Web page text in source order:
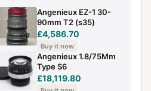
Angenieux EZ-1 30-
90mm T2 (s35)
£4,586.70
Buy it now
Angenieux 1.8/75Mm
Type S6
£18,119.80